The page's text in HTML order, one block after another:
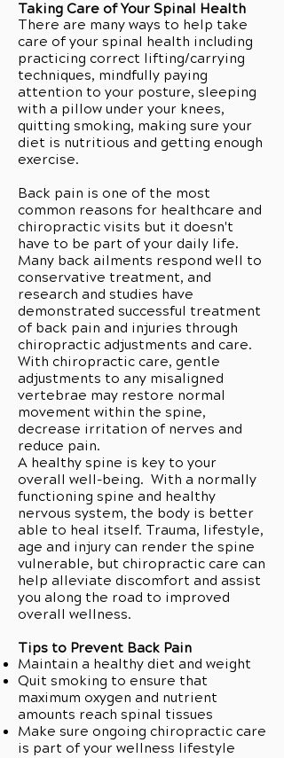
Taking Care of Your Spinal Health
There are many ways to help take
care of your spinal health including
practicing correct lifting/carrying
techniques, mindfully paying
attention to your posture, sleeping
with a pillow under your knees,
quitting smoking, making sure your
diet is nutritious and getting enough
exercise.
Back pain is one of the most
common reasons for healthcare and
chiropractic visits but it doesn't
have to be part of your daily life.
Many back ailments respond well to
conservative treatment, and
research and studies have
demonstrated successful treatment
of back pain and injuries through
chiropractic adjustments and care.
With chiropractic care, gentle
adjustments to any misaligned
vertebrae may restore normal
movement within the spine,
decrease irritation of nerves and
reduce pain.
A healthy spine is key to your
overall well-being. With a normally
functioning spine and healthy
nervous system, the body is better
able to heal itself. Trauma, lifestyle,
age and injury can render the spine
vulnerable, but chiropractic care can
help alleviate discomfort and assist
you along the road to improved
overall wellness.
Tips to Prevent Back Pain
Maintain a healthy diet and weight
Quit smoking to ensure that
maximum oxygen and nutrient
amounts reach spinal tissues
Make sure ongoing chiropractic care
is part of your wellness lifestyle